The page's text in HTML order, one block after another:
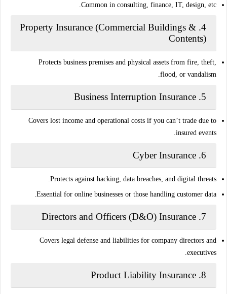
Common in consulting, finance, IT, design, etc.
4.
Property Insurance (Commercial Buildings &
Contents)
Protects business premises and physical assets from fire, theft,
flood, or vandalism.
5.
Business Interruption Insurance
Covers lost income and operational costs if you can’t trade due to
insured events.
6.
Cyber Insurance
Protects against hacking, data breaches, and digital threats.
Essential for online businesses or those handling customer data.
7.
Directors and Officers (D&O) Insurance
Covers legal defense and liabilities for company directors and
executives.
8.
Product Liability Insurance